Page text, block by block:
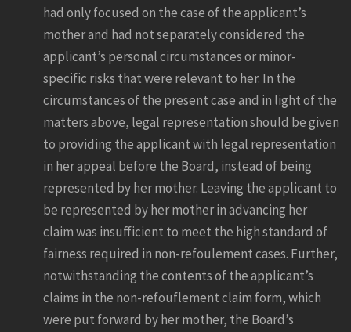
had only focused on the case of the applicant’s
mother and had not separately considered the
applicant’s personal circumstances or minor-
specific risks that were relevant to her. In the
circumstances of the present case and in light of the
matters above, legal representation should be given
to providing the applicant with legal representation
in her appeal before the Board, instead of being
represented by her mother. Leaving the applicant to
be represented by her mother in advancing her
claim was insufficient to meet the high standard of
fairness required in non-refoulement cases. Further,
notwithstanding the contents of the applicant’s
claims in the non-refouflement claim form, which
were put forward by her mother, the Board’s